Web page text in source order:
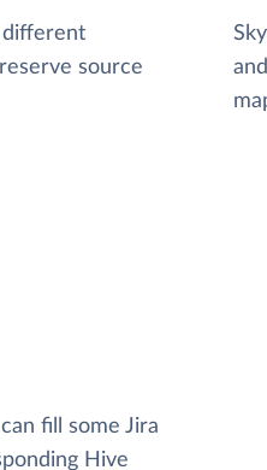
source
fill some Jira
Hive